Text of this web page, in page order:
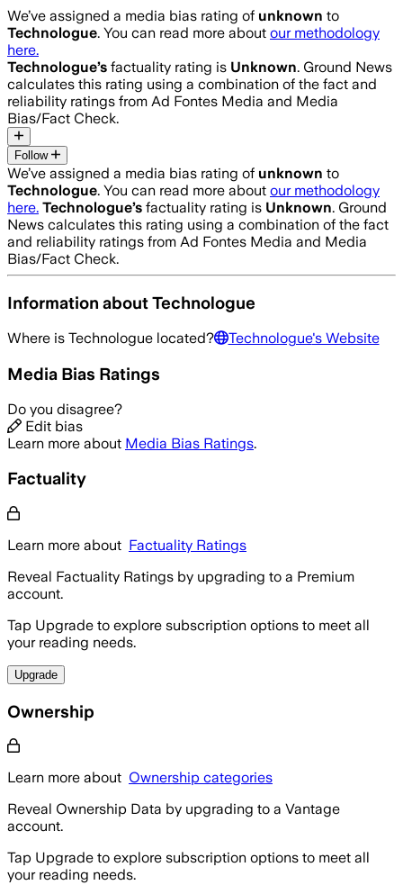
We’ve assigned a media bias rating of unknown to
Technologue. You can read more about our methodology
here.
Technologue’s factuality rating is Unknown. Ground News
calculates this rating using a combination of the fact and
reliability ratings from Ad Fontes Media and Media
Bias/Fact Check.
Follow
We’ve assigned a media bias rating of unknown to
Technologue. You can read more about our methodology
here. Technologue’s factuality rating is Unknown. Ground
News calculates this rating using a combination of the fact
and reliability ratings from Ad Fontes Media and Media
Bias/Fact Check.
Information aboutTechnologue
Where is Technologue located? Technologue's Website
Media Bias Ratings
Do you disagree?
Edit bias
Learn more about Media Bias Ratings.
Factuality
Learn more about Factuality Ratings
Reveal Factuality Ratings by upgrading to a Premium
account.
Tap Upgrade to explore subscription options to meet all
your reading needs.
Upgrade
Ownership
Learn more about Ownership categories
Reveal Ownership Data by upgrading to a Vantage
account.
Tap Upgrade to explore subscription options to meet all
your reading needs.